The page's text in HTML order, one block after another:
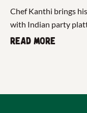
Chef Kanthi brings
with Indian party
Read more